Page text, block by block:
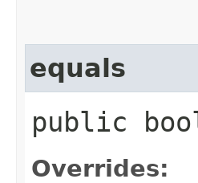
equals
public
Overrides: